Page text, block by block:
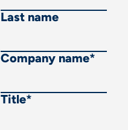
Last name
Company name*
Title*